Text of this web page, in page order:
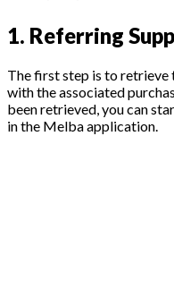
1. Referring
The first step is to
with the associated
been retrieved, you can
in the Melba application.